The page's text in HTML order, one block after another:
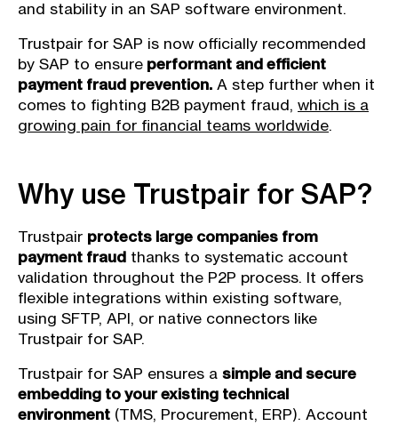
and stability in an SAP software environment.
Trustpair for SAP is now officially recommended
by SAP to ensure performant and efficient
payment fraud prevention. A step further when it
comes to fighting B2B payment fraud, which is a
growing pain for financial teams worldwide.
Why use Trustpair for SAP?
Trustpair protects large companies from
payment fraud thanks to systematic account
validation throughout the P2P process. It offers
flexible integrations within existing software,
using SFTP, API, or native connectors like
Trustpair for SAP.
Trustpair for SAP ensures a simple and secure
embedding to your existing technical
environment (TMS, Procurement, ERP). Account